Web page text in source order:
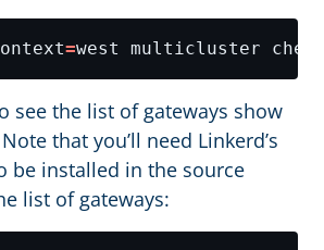
=
see the list of gateways show
that you’ll need Linkerd’s
be installed in the source
list of gateways: